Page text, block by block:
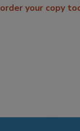
order your copy